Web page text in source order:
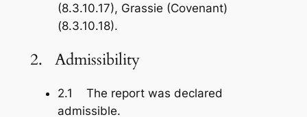
(8.3.10.17), Grassie (Covenant)
(8.3.10.18).
2. Admissibility
2.1 The report was declared
admissible.